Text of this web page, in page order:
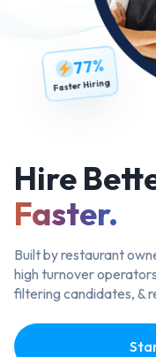
Hire
Faster.
Built by restaurant
high turnover
filtering candidates, &
77%
Faster Hiring